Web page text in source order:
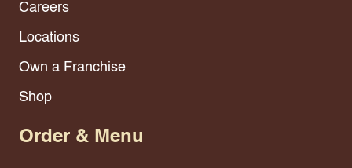
Careers
Locations
Own a Franchise
Shop
Order & Menu